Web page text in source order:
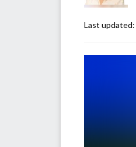
Last updated: